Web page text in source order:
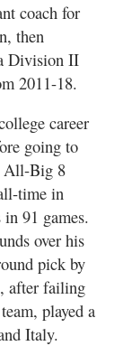
coach for
then
Division II
2011-18.
career
going to
All-Big 8
time in
91 games.
over his
pick by
after failing
played a
Italy.